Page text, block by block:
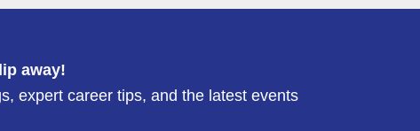
away!
expert career tips, and the latest events